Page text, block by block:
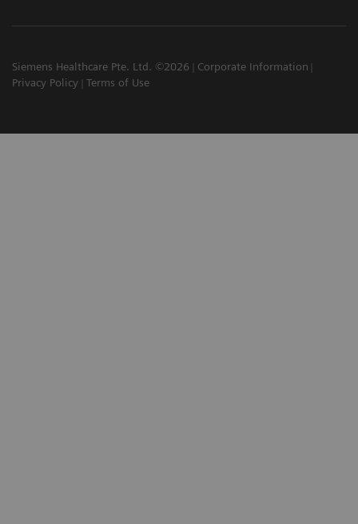
Siemens Healthcare Pte. Ltd. ©2026
Corporate Information
Privacy Policy
Terms of Use